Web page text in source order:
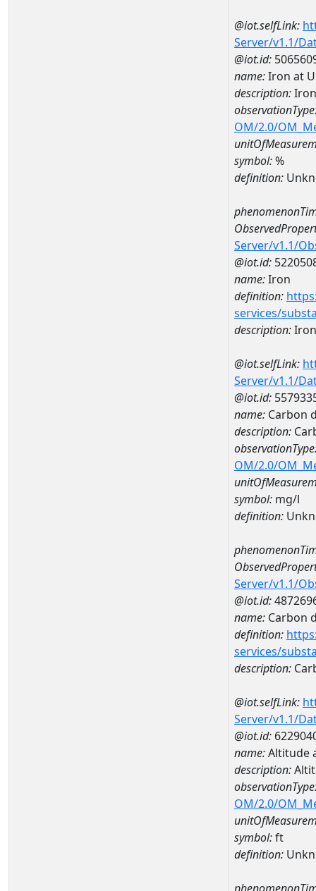
@iot.selfLink:
Server/v1.1/
@iot.id:
name:Iron at
description:
OM/2.0/
symbol:%
definition:
Server/v1.1/
@iot.id:
name:Iron
definition:
services/
description:Iron
@iot.selfLink:
Server/v1.1/
@iot.id:
name: Carbon
description:
OM/2.0/
symbol: mg/l
definition:
Server/v1.1/
@iot.id:
name: Carbon
definition:
services/
description:
@iot.selfLink:
Server/v1.1/
@iot.id:
name:Altitude
description:
OM/2.0/
symbol:ft
definition: